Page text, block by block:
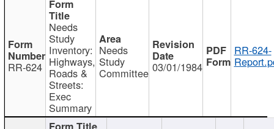
RR-624
Needs
Study
Inventory:
Highways,
Roads &
Streets:
Exec
Summary
Needs
Study
Committee 03/01/1984
RR-624-